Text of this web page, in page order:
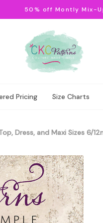
50% off Montly Mix-
Pricing Size Charts
Dress, and Maxi Sizes 6/